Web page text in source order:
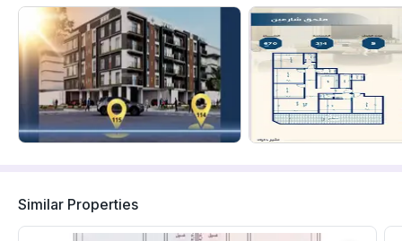
Similar Properties